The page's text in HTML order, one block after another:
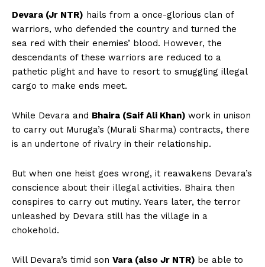
Devara (Jr NTR) hails from a once-glorious clan of
warriors, who defended the country and turned the
sea red with their enemies’ blood. However, the
descendants of these warriors are reduced to a
pathetic plight and have to resort to smuggling illegal
cargo to make ends meet.
While Devara and Bhaira (Saif Ali Khan) work in unison
to carry out Muruga’s (Murali Sharma) contracts, there
is an undertone of rivalry in their relationship.
But when one heist goes wrong, it reawakens Devara’s
conscience about their illegal activities. Bhaira then
conspires to carry out mutiny. Years later, the terror
unleashed by Devara still has the village in a
chokehold.
Will Devara’s timid son Vara (also Jr NTR) be able to